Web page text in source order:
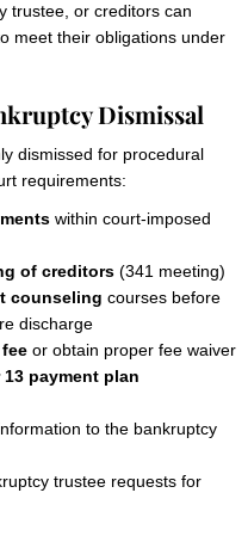
trustee, or creditors can
meet their obligations under
Dismissal
dismissed for procedural
requirements:
within court-imposed
of creditors (341 meeting)
counseling courses before
discharge
or obtain proper fee waiver
13 payment plan
to the bankruptcy
trustee requests for